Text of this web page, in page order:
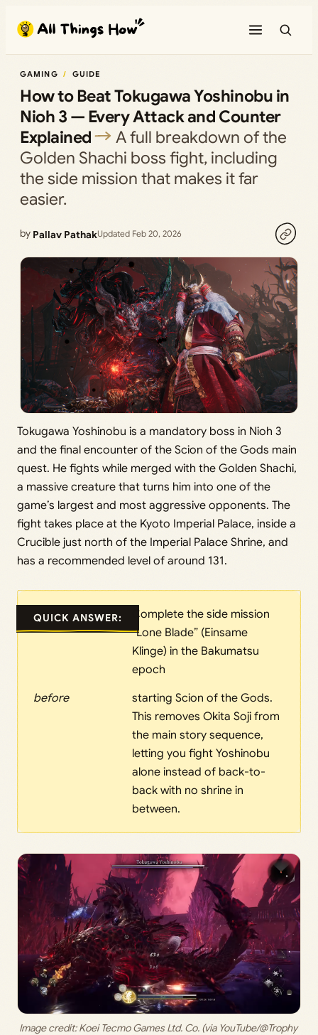
content
GAMING GUIDE
How to Beat Tokugawa Yoshinobu in
Nioh 3 — Every Attack and Counter
Explained
A full breakdown of the
Golden Shachi boss fight, including
the side mission that makes it far
easier.
by Pallav PathakUpdated Feb 20, 2026
Tokugawa Yoshinobu is a mandatory boss in Nioh 3
and the final encounter of the Scion of the Gods main
quest. He fights while merged with the Golden Shachi,
a massive creature that turns him into one of the
game’s largest and most aggressive opponents. The
fight takes place at the Kyoto Imperial Palace, inside a
Crucible just north of the Imperial Palace Shrine, and
has a recommended level of around 131.
QUICK ANSWER:
Complete the side mission
“Lone Blade” (Einsame
Klinge) in the Bakumatsu
epoch
before
starting Scion of the Gods.
This removes Okita Soji from
the main story sequence,
letting you fight Yoshinobu
alone instead of back-to-
back with no shrine in
between.
Image credit: Koei Tecmo Games Ltd. Co. (via YouTube/@Trophy